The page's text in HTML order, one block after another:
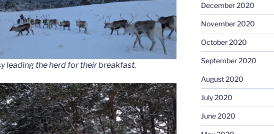
leading the herd for their breakfast.
December 2020
November 2020
October 2020
September 2020
August 2020
July 2020
June 2020